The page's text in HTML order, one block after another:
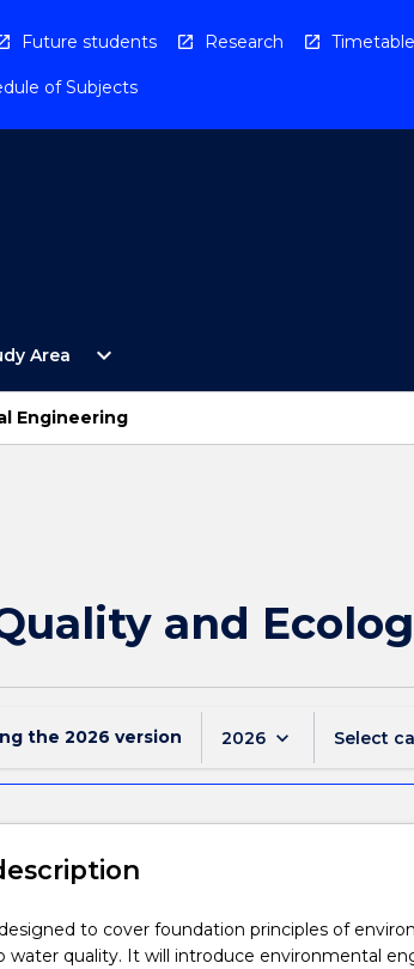
Future students Research Timetable
of Subjects
Area
Open
Study
Area
Menu
expand_more
Engineering
and
the 2026 version 2026 keyboard_arrow_down Select
to cover foundation principles of
water quality. It will introduce environmental